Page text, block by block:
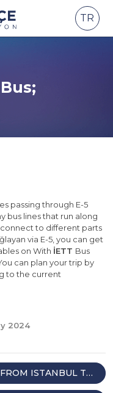
TR
passing through E-5
bus lines that run along
connect to different parts
via E-5, you can get
on With İETT Bus
can plan your trip by
to the current
2024
ISTANBUL TO